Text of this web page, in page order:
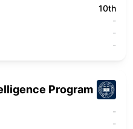
10th
-
-
-
Program
-
-